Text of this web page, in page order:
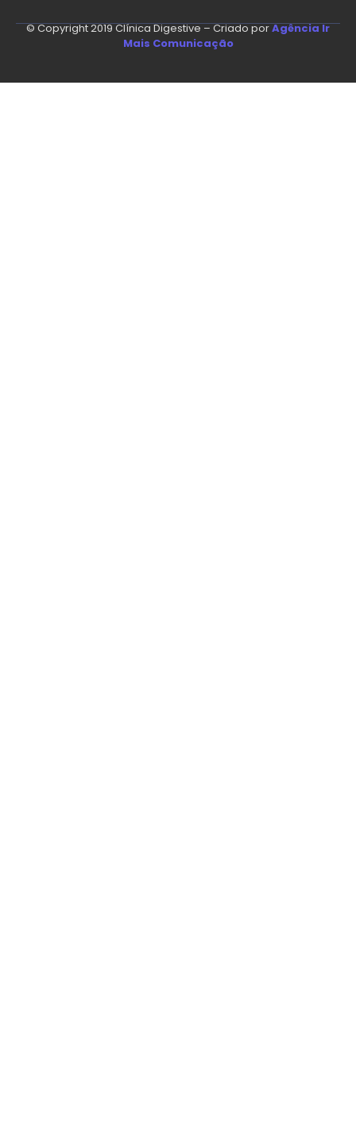
© Copyright 2019 Clínica Digestive – Criado porAgência Ir
Mais Comunicação